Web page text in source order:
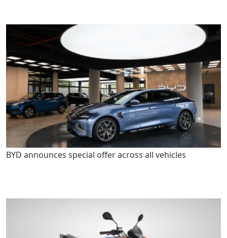
BYD announces special offer across all vehicles